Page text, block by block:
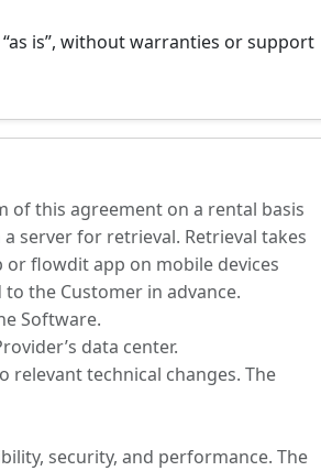
is”, without warranties or support
of this agreement on a rental basis
server for retrieval. Retrieval takes
flowdit app on mobile devices
the Customer in advance.
Software.
data center.
relevant technical changes. The
security, and performance. The